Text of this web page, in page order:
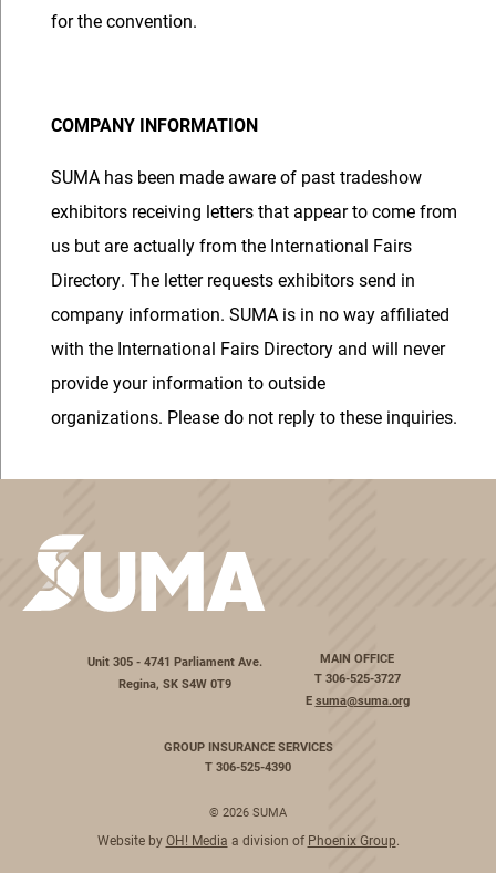
for the convention.
COMPANY INFORMATION
SUMA has been made aware of past tradeshow
exhibitors receiving letters that appear to come from
us but are actually from the International Fairs
Directory. The letter requests exhibitors send in
company information. SUMA is in no way affiliated
with the International Fairs Directory and will never
provide your information to outside
organizations. Please do not reply to these inquiries.
Unit 305 - 4741 Parliament Ave.
Regina, SK S4W 0T9
MAIN OFFICE
T 306-525-3727
E suma@suma.org
GROUP INSURANCE SERVICES
T 306-525-4390
© 2026 SUMA
Website byOH! Media a division of Phoenix Group.